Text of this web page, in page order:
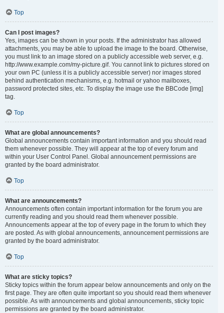
Top
Can I post images?
Yes, images can be shown in your posts. If the administrator has allowed
attachments, you may be able to upload the image to the board. Otherwise,
you must link to an image stored on a publicly accessible web server, e.g.
http://www.example.com/my-picture.gif. You cannot link to pictures stored on
your own PC (unless it is a publicly accessible server) nor images stored
behind authentication mechanisms, e.g. hotmail or yahoo mailboxes,
password protected sites, etc. To display the image use the BBCode [img]
tag.
Top
What are global announcements?
Global announcements contain important information and you should read
them whenever possible. They will appear at the top of every forum and
within your User Control Panel. Global announcement permissions are
granted by the board administrator.
Top
What are announcements?
Announcements often contain important information for the forum you are
currently reading and you should read them whenever possible.
Announcements appear at the top of every page in the forum to which they
are posted. As with global announcements, announcement permissions are
granted by the board administrator.
Top
What are sticky topics?
Sticky topics within the forum appear below announcements and only on the
first page. They are often quite important so you should read them whenever
possible. As with announcements and global announcements, sticky topic
permissions are granted by the board administrator.